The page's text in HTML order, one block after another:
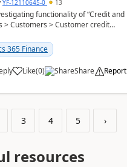
YF-12110645-0 13
functionality of “Credit and
> Customers > Customer credit
365 Finance
Like(0) Share Report
3 4 5 ›
resources